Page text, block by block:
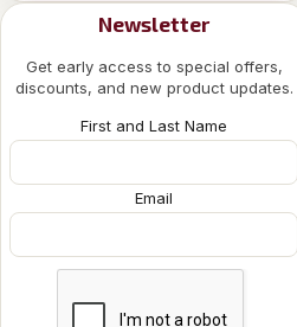
Newsletter
Get early access to special offers,
discounts, and new product updates.
First and Last Name
Email